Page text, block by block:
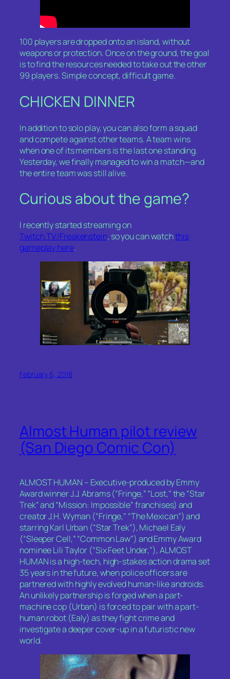
100 players are dropped onto an island, without
weapons or protection. Once on the ground, the goal
is to find the resources needed to take out the other
99 players. Simple concept, difficult game.
CHICKEN DINNER
In addition to solo play, you can also form a squad
and compete against other teams. A team wins
when one of its members is the last one standing.
Yesterday, we finally managed to win a match—and
the entire team was still alive.
Curious about the game?
I recently started streaming on
Twitch.TV/Freakenstein, so you can watchthis
gameplay here.
February 6, 2018
Almost Human pilot review
(San Diego Comic Con)
ALMOST HUMAN – Executive-produced by Emmy
Award winner J.J. Abrams (“Fringe,” “Lost,” the “Star
Trek” and “Mission: Impossible” franchises) and
creator J.H. Wyman (“Fringe,” “The Mexican”) and
starring Karl Urban (“Star Trek”), Michael Ealy
(“Sleeper Cell,” “Common Law”) and Emmy Award
nominee Lili Taylor (“Six Feet Under,”), ALMOST
HUMAN is a high-tech, high-stakes action drama set
35 years in the future, when police officers are
partnered with highly evolved human-like androids.
An unlikely partnership is forged when a part-
machine cop (Urban) is forced to pair with a part-
human robot (Ealy) as they fight crime and
investigate a deeper cover-up in a futuristic new
world.